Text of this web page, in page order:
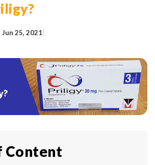
Jun 25, 2021
Content